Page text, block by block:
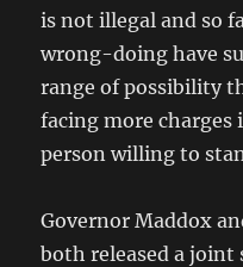
is not illegal and so
wrong-doing have
range of possibility
facing more
person willing to
Governor Maddox
both released a